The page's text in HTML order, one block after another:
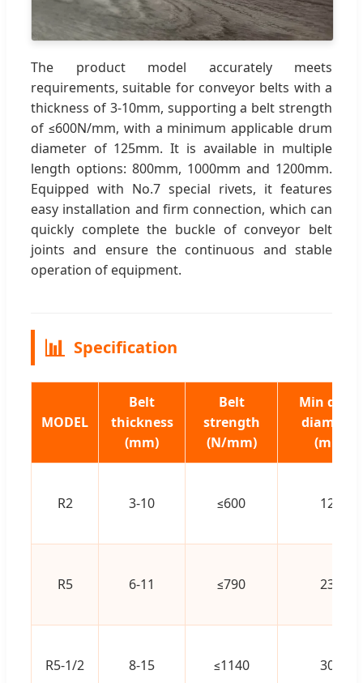
The product model accurately meets
requirements, suitable for conveyor belts with a
thickness of 3-10mm, supporting a belt strength
of ≤600N/mm, with a minimum applicable drum
diameter of 125mm. It is available in multiple
length options: 800mm, 1000mm and 1200mm.
Equipped with No.7 special rivets, it features
easy installation and firm connection, which can
quickly complete the buckle of conveyor belt
joints and ensure the continuous and stable
operation of equipment.
📊 Specification
MODEL
Belt
thickness
(mm)
Belt
strength
(N/mm)
Min drum
diameter
(mm)
R2 3-10 ≤600 125
R5 6-11 ≤790 230
R5-1/2 8-15 ≤1140 300